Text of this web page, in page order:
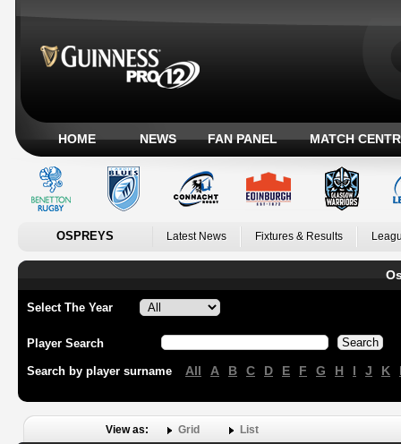
HOME NEWS FAN PANEL MATCH
OSPREYS Latest News Fixtures & Results
Select The Year
Player Search
Search by player surname All A B C D E F G H I J K
View as: Grid List